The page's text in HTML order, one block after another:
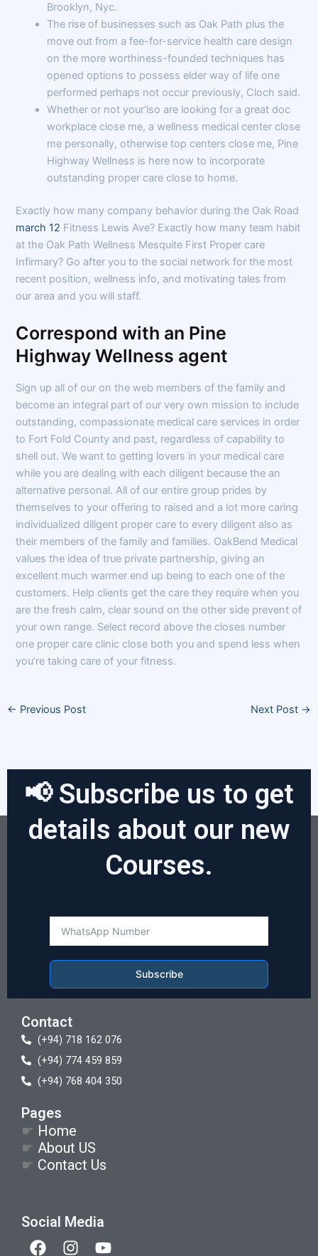
Brooklyn, Nyc.
The rise of businesses such as Oak Path plus the
move out from a fee-for-service health care design
on the more worthiness-founded techniques has
opened options to possess elder way of life one
performed perhaps not occur previously, Cloch said.
Whether or not your’lso are looking for a great doc
workplace close me, a wellness medical center close
me personally, otherwise top centers close me, Pine
Highway Wellness is here now to incorporate
outstanding proper care close to home.
Exactly how many company behavior during the Oak Road
march 12 Fitness Lewis Ave? Exactly how many team habit
at the Oak Path Wellness Mesquite First Proper care
Infirmary? Go after you to the social network for the most
recent position, wellness info, and motivating tales from
our area and you will staff.
Correspond with an Pine
Highway Wellness agent
Sign up all of our on the web members of the family and
become an integral part of our very own mission to include
outstanding, compassionate medical care services in order
to Fort Fold County and past, regardless of capability to
shell out. We want to getting lovers in your medical care
while you are dealing with each diligent because the an
alternative personal. All of our entire group prides by
themselves to your offering to raised and a lot more caring
individualized diligent proper care to every diligent also as
their members of the family and families. OakBend Medical
values the idea of true private partnership, giving an
excellent much warmer end up being to each one of the
customers. Help clients get the care they require when you
are the fresh calm, clear sound on the other side prevent of
your own range. Select record above the closes number
one proper care clinic close both you and spend less when
you’re taking care of your fitness.
← Previous Post Next Post →
📢 Subscribe us to get
details about our new
Courses.
Subscribe
Contact
(+94) 718 162 076
(+94) 774 459 859
(+94) 768 404 350
Pages
☛ Home
☛ About US
☛ Contact Us
Social Media
F
I
Y